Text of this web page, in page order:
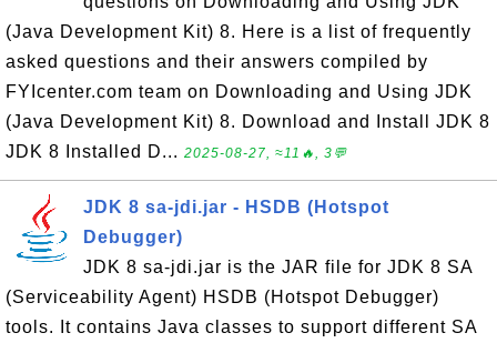
(Java Development Kit) 8. Here is a list of frequently
asked questions and their answers compiled by
FYIcenter.com team on Downloading and Using JDK
(Java Development Kit) 8. Download and Install JDK 8
JDK 8 Installed D... 2025-08-27, ≈11🔥, 3💬
JDK 8 sa-jdi.jar - HSDB (Hotspot
Debugger)
JDK 8 sa-jdi.jar is the JAR file for JDK 8 SA
(Serviceability Agent) HSDB (Hotspot Debugger)
tools. It contains Java classes to support different SA